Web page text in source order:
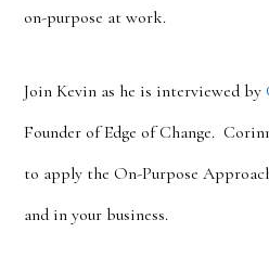
on-purpose at work.
Join Kevin as he is interviewed by
Founder of Edge of Change.
to apply the On-Purpose
and in your business.